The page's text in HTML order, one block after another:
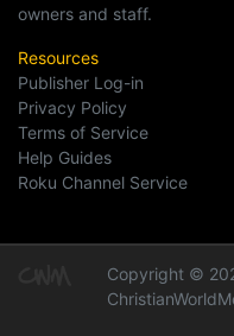
owners and staff.
Resources
Publisher Log-in
Privacy Policy
Terms of Service
Help Guides
Roku Channel Service
Copyright ©